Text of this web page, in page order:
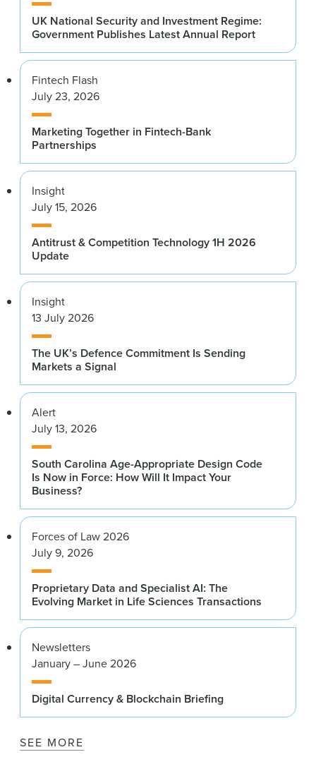
UK National Security and Investment Regime:
Government Publishes Latest Annual Report
Fintech Flash
July 23, 2026
Marketing Together in Fintech-Bank
Partnerships
Insight
July 15, 2026
Antitrust & Competition Technology 1H 2026
Update
Insight
13 July 2026
The UK’s Defence Commitment Is Sending
Markets a Signal
Alert
July 13, 2026
South Carolina Age-Appropriate Design Code
Is Now in Force: How Will It Impact Your
Business?
Forces of Law 2026
July 9, 2026
Proprietary Data and Specialist AI: The
Evolving Market in Life Sciences Transactions
Newsletters
January – June 2026
Digital Currency & Blockchain Briefing
SEE MORE